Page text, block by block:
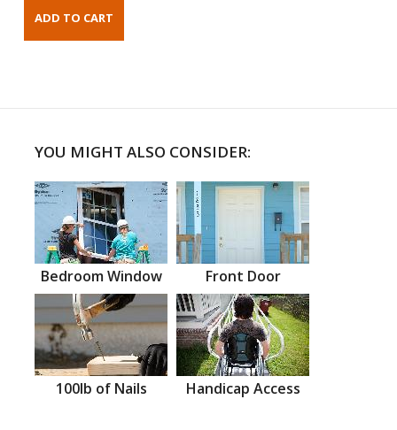
YOU MIGHT ALSO CONSIDER:
Bedroom Window Front Door
100lb of Nails Handicap Access